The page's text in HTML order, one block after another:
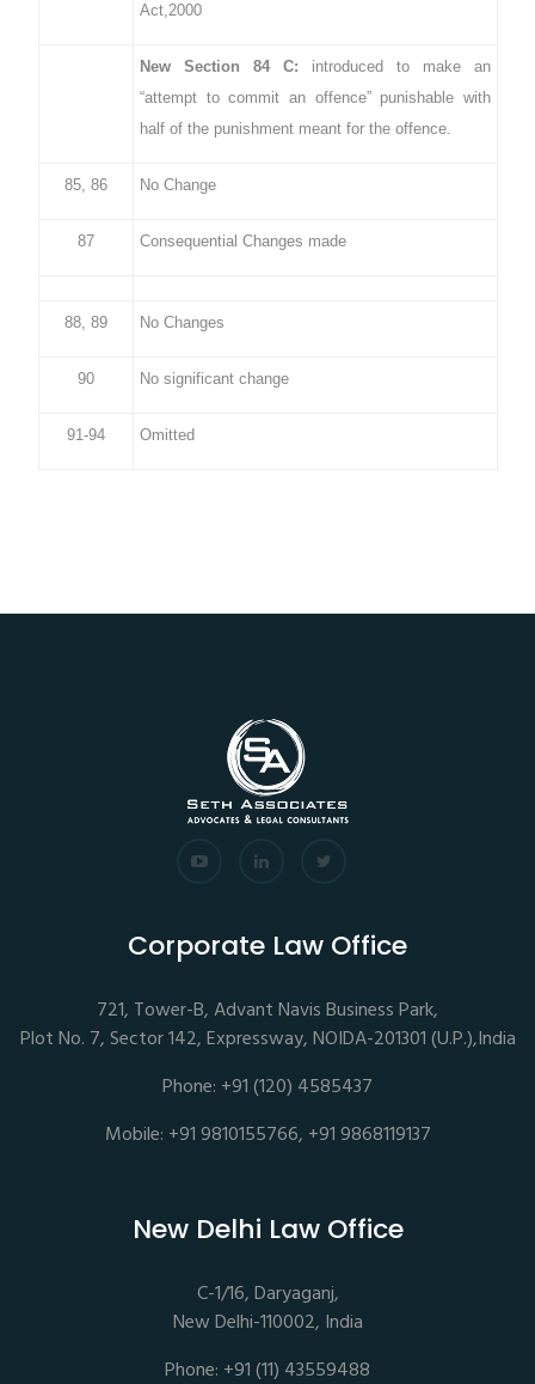
Act,2000
New Section 84 C: introduced to make an
“attempt to commit an offence” punishable with
half of the punishment meant for the offence.
85, 86 No Change
87 Consequential Changes made
88, 89 No Changes
90 No significant change
91-94 Omitted
Corporate Law Office
721, Tower-B, Advant Navis Business Park,
Plot No. 7, Sector 142, Expressway, NOIDA-201301 (U.P.),India
Phone: +91 (120) 4585437
Mobile: +91 9810155766, +91 9868119137
New Delhi Law Office
C-1/16, Daryaganj,
New Delhi-110002, India
Phone: +91 (11) 43559488